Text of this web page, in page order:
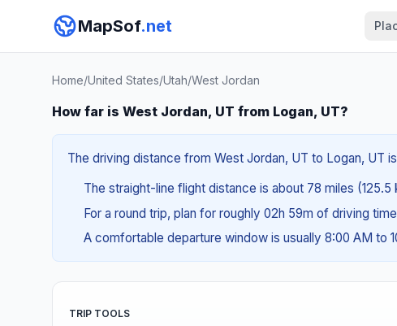
MapSof.net
Home/United States/Utah/West Jordan
How far is West Jordan, UT from Logan, UT?
The driving distance from West Jordan, UT to Logan, UT
The straight-line flight distance is about 78 miles (125.5
For a round trip, plan for roughly 02h 59m of driving
A comfortable departure window is usually 8:00 AM to
TRIP TOOLS